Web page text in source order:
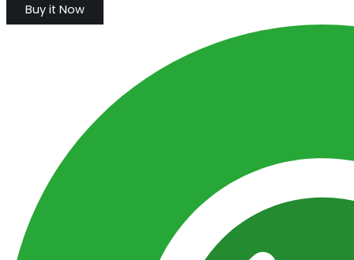
Buy it Now